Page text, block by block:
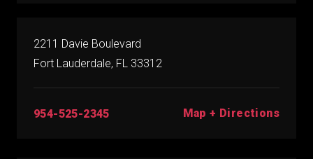
2211 Davie Boulevard
Fort Lauderdale, FL 33312
954-525-2345 Map + Directions